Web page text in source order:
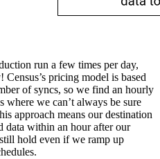
run a few times per day,
pricing model is based
of syncs, so we find an hourly
where we can’t always be sure
approach means our destination
data within an hour after our
hold even if we ramp up